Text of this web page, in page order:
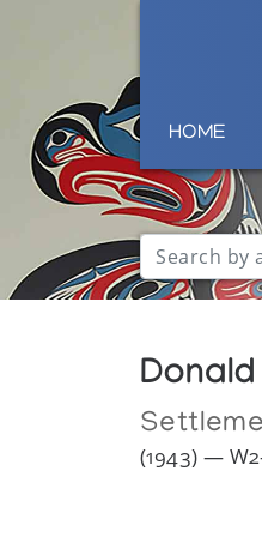
HOME
(1943) —